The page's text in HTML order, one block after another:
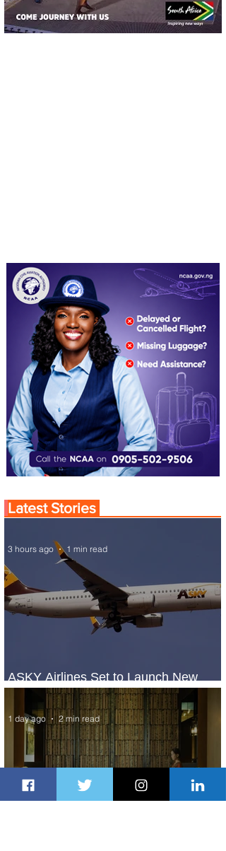
Latest Stories
ASKY Airlines Set to Launch New
Service to Kano
3 hours ago 1 min read
1 day ago 2 min read